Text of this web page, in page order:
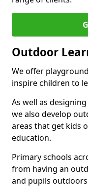
Outdoor
We offer
inspire children to
As well as
we also develop
areas that get kids
education.
Primary schools
from having an
and pupils